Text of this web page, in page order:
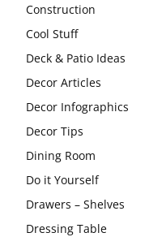
Construction
Cool Stuff
Deck & Patio Ideas
Decor Articles
Decor Infographics
Decor Tips
Dining Room
Do it Yourself
Drawers – Shelves
Dressing Table